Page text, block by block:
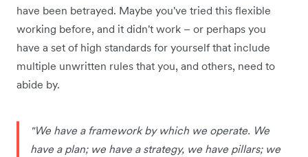
have been betrayed. Maybe you've tried this flexible
working before, and it didn't work – or perhaps you
have a set of high standards for yourself that include
multiple unwritten rules that you, and others, need to
abide by.
"We have a framework by which we operate. We
have a plan; we have a strategy, we have pillars; we